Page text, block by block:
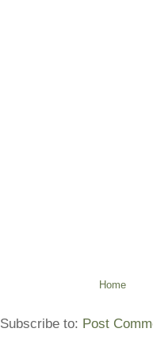
Home
Subscribe to: Post